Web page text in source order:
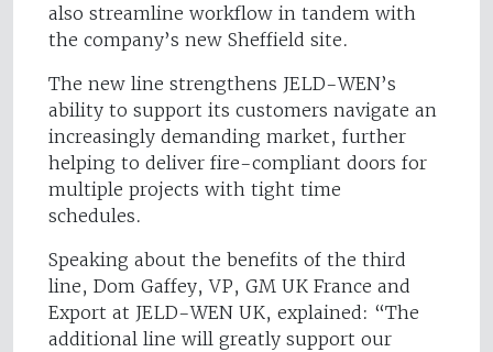
also streamline workflow in tandem with
the company’s new Sheffield site.
The new line strengthens JELD-WEN’s
ability to support its customers navigate an
increasingly demanding market, further
helping to deliver fire-compliant doors for
multiple projects with tight time
schedules.
Speaking about the benefits of the third
line, Dom Gaffey, VP, GM UK France and
Export at JELD-WEN UK, explained: “The
additional line will greatly support our